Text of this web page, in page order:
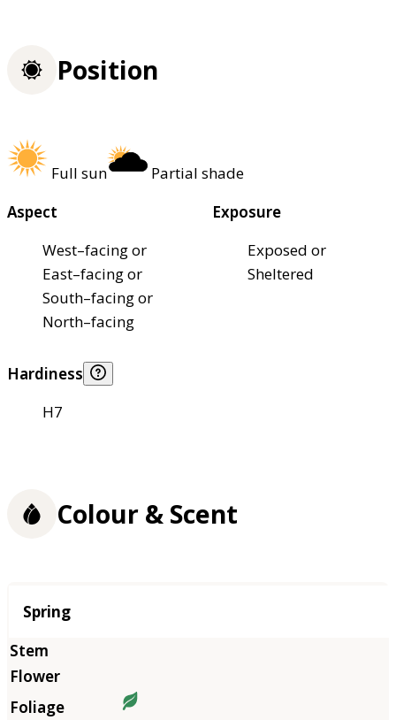
Position
Full sun
Partial shade
Aspect
West–facing or
East–facing or
South–facing or
North–facing
Exposure
Exposed or
Sheltered
Hardiness
H7
Colour & Scent
Season
Spring